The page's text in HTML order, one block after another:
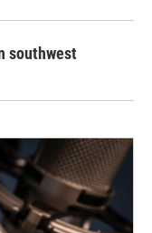
southwest